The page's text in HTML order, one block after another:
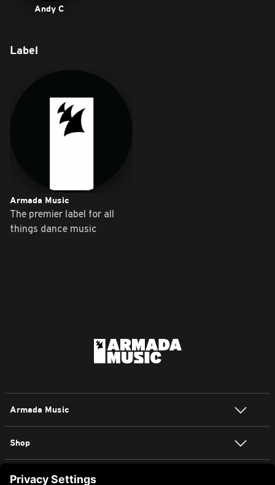
Andy C
Label
Armada Music
The premier label for all
things dance music
Armada Music
Shop